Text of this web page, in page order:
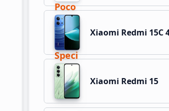
Xiaomi Redmi 15C
Xiaomi Redmi 15